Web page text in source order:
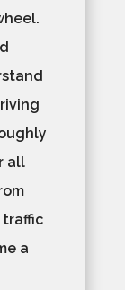
all
traffic
a